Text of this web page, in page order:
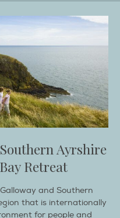
Ayrshire
Retreat
and Southern
that is internationally
for people and